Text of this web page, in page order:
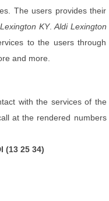
The users provides their
KY.Aldi Lexington
to the users through
and more.
with the services of the
at the rendered numbers
(13 25 34)